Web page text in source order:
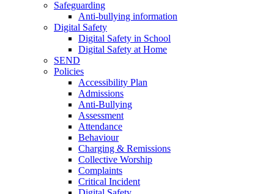
Safeguarding
Anti-bullying information
Digital Safety
Digital Safety in School
Digital Safety at Home
SEND
Policies
Accessibility Plan
Admissions
Anti-Bullying
Assessment
Attendance
Behaviour
Charging & Remissions
Collective Worship
Complaints
Critical Incident